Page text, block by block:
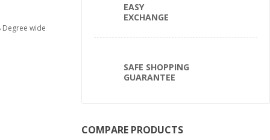
Degree wide
EASY
EXCHANGE
SAFE SHOPPING
GUARANTEE
COMPARE PRODUCTS